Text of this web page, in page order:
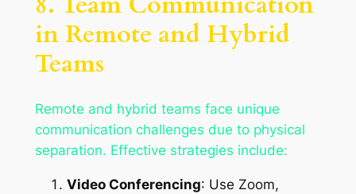
in Remote and Hybrid
Teams
Remote and hybrid teams face unique
communication challenges due to physical
separation. Effective strategies include:
Video Conferencing: Use Zoom,